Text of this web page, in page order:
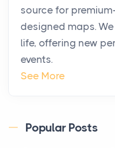
Posts
The first time you
Star Island at dusk,
Why High-Net-Worth
The way the ultra-
source for
designed maps.
life, offering new
events.
See More
Popular Posts